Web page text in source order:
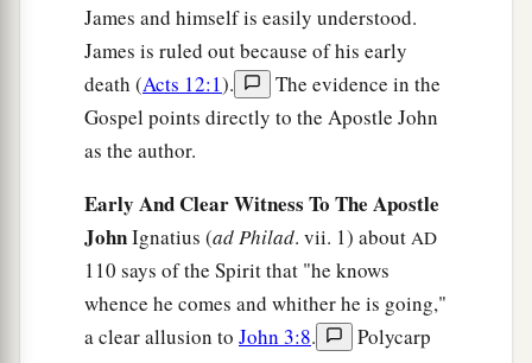
James and himself is easily understood.
James is ruled out because of his early
death (Acts 12:1).
The evidence in the
Gospel points directly to the Apostle John
as the author.
Early And Clear Witness To The Apostle
JohnIgnatius (ad Philad. vii. 1) about AD
110 says of the Spirit that "he knows
whence he comes and whither he is going,"
a clear allusion to John 3:8.
Polycarp